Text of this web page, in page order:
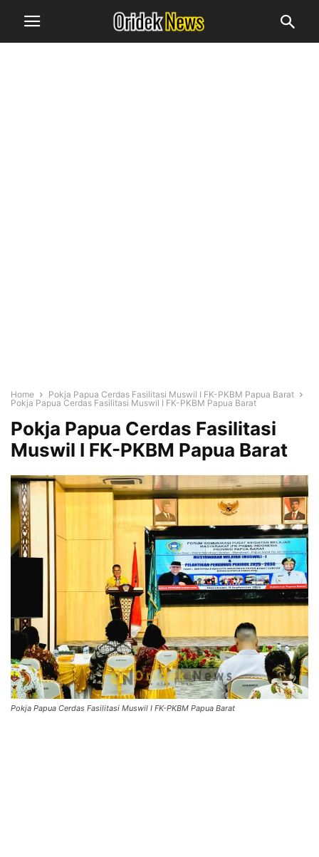
Home
Pokja Papua Cerdas Fasilitasi Muswil I FK-PKBM Papua Barat
Pokja Papua Cerdas Fasilitasi Muswil I FK-PKBM Papua Barat
Pokja Papua Cerdas Fasilitasi
Muswil I FK-PKBM Papua Barat
Pokja Papua Cerdas Fasilitasi Muswil I FK-PKBM Papua Barat